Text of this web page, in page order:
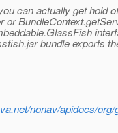
can actually get hold
or
bundle exports
nonav/apidocs/